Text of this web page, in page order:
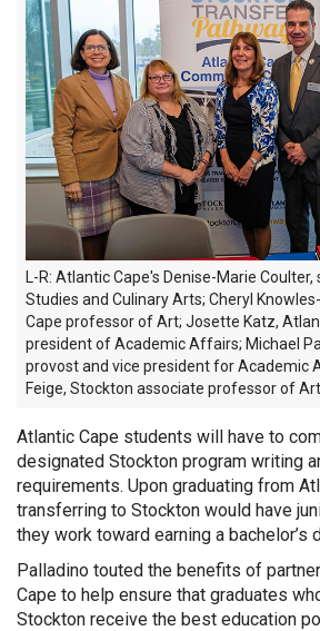
L-R: Atlantic Cape's Denise-Marie Coulter,
Studies and Culinary Arts; Cheryl
Cape professor of Art; Josette Katz,
president of Academic Affairs; Michael
provost and vice president for Academic
Feige, Stockton associate professor of Art.
Atlantic Cape students will have to
designated Stockton program writing
requirements. Upon graduating from
transferring to Stockton would have
they work toward earning a bachelor’s
Palladino touted the benefits of
Cape to help ensure that graduates
Stockton receive the best education